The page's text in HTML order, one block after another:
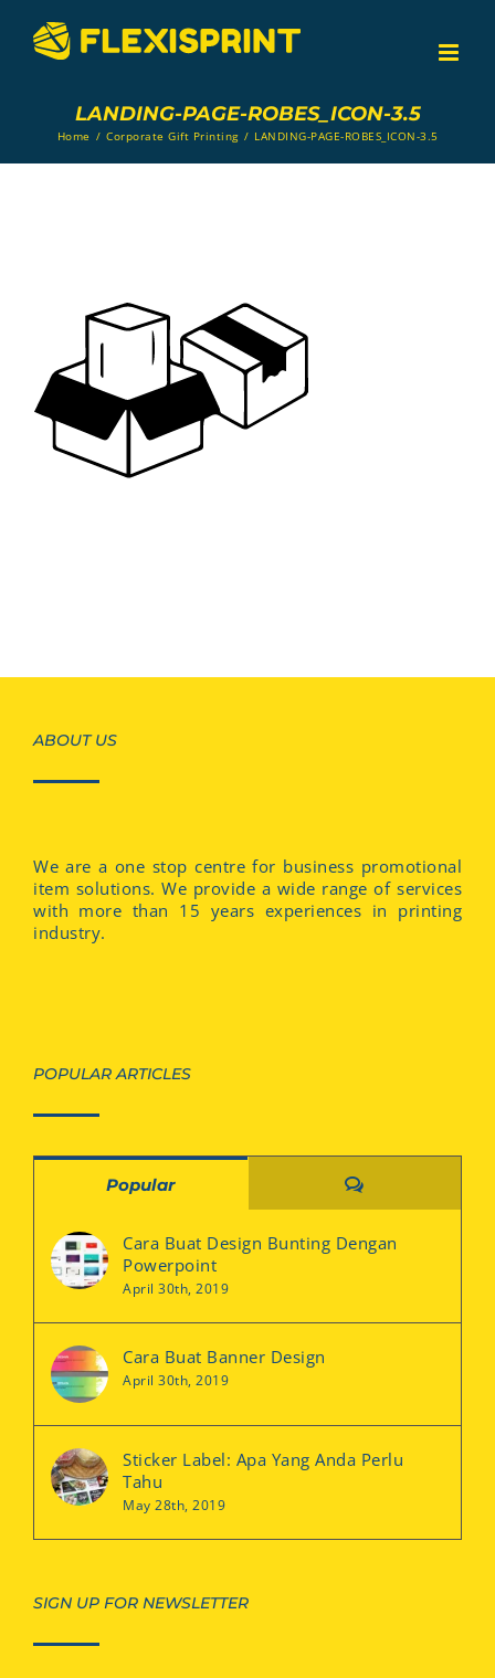
content
LANDING-PAGE-ROBES_ICON-3.5
Home / Corporate Gift Printing / LANDING-PAGE-ROBES_ICON-3.5
ABOUT US
We are a one stop centre for business promotional
item solutions. We provide a wide range of services
with more than 15 years experiences in printing
industry.
POPULAR ARTICLES
Popular Comments
Cara Buat Design Bunting Dengan
Powerpoint
April 30th, 2019
Cara Buat Banner Design
April 30th, 2019
Sticker Label: Apa Yang Anda Perlu
Tahu
May 28th, 2019
SIGN UP FOR NEWSLETTER